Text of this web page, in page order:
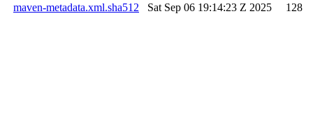
maven-metadata.xml.sha512
Sat Sep 06 19:14:23 Z 2025 128